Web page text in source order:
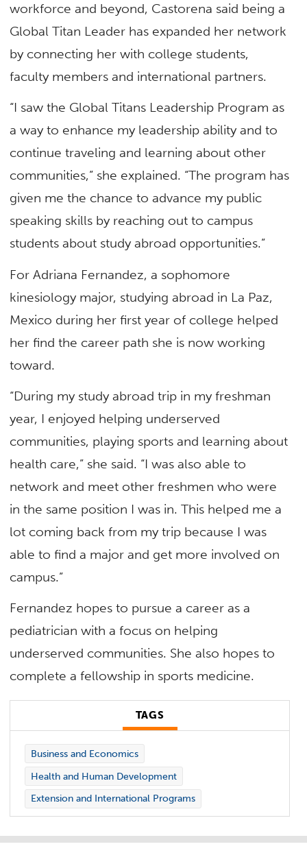
workforce and beyond, Castorena said being a
Global Titan Leader has expanded her network
by connecting her with college students,
faculty members and international partners.
“I saw the Global Titans Leadership Program as
a way to enhance my leadership ability and to
continue traveling and learning about other
communities,” she explained. “The program has
given me the chance to advance my public
speaking skills by reaching out to campus
students about study abroad opportunities.”
For Adriana Fernandez, a sophomore
kinesiology major, studying abroad in La Paz,
Mexico during her first year of college helped
her find the career path she is now working
toward.
“During my study abroad trip in my freshman
year, I enjoyed helping underserved
communities, playing sports and learning about
health care,” she said. “I was also able to
network and meet other freshmen who were
in the same position I was in. This helped me a
lot coming back from my trip because I was
able to find a major and get more involved on
campus.”
Fernandez hopes to pursue a career as a
pediatrician with a focus on helping
underserved communities. She also hopes to
complete a fellowship in sports medicine.
TAGS
Business and Economics
Health and Human Development
Extension and International Programs